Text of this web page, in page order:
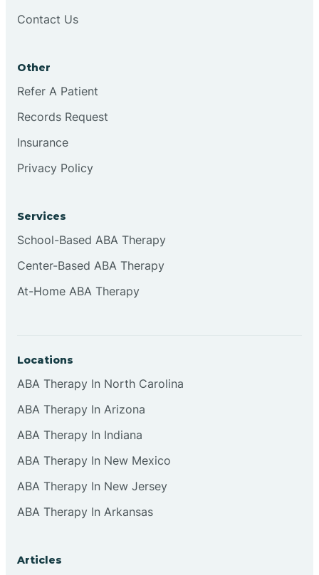
Clifton
Collingswood
Contact Us
Other
Refer A Patient
Records Request
Insurance
Privacy Policy
Services
School-Based ABA Therapy
Center-Based ABA Therapy
At-Home ABA Therapy
Locations
ABA Therapy In North Carolina
ABA Therapy In Arizona
ABA Therapy In Indiana
ABA Therapy In New Mexico
ABA Therapy In New Jersey
ABA Therapy In Arkansas
Articles